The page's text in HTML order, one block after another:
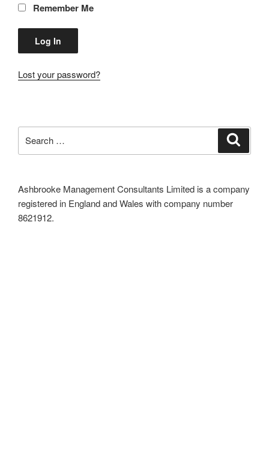
Remember Me
Lost your password?
for:
Ashbrooke Management Consultants Limited is a company
registered in England and Wales with company number
8621912.